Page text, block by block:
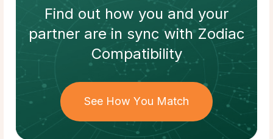
Find out how you and your
partnerare in sync withZodiac
Compatibility
See How You Match